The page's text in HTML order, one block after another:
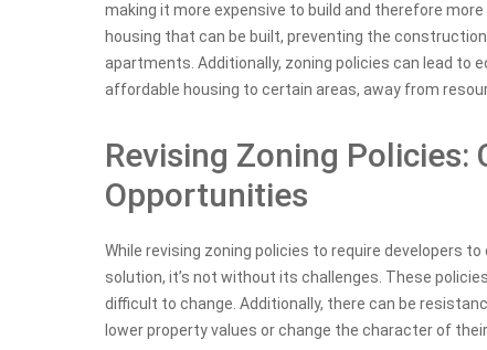
making it more expensive to build and therefore
housing that can be built, preventing the
apartments. Additionally, zoning policies can lead to
affordable housing to certain areas, away from
Revising Zoning Policies:
Opportunities
While revising zoning policies to require developers
solution, it’s not without its challenges. These
difficult to change. Additionally, there can be
lower property values or change the character of